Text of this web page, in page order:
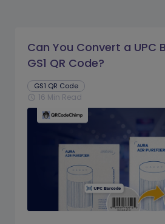
Can You Convert a UPC
GS1 QR Code?
GS1 QR Code
schedule 16 Min Read